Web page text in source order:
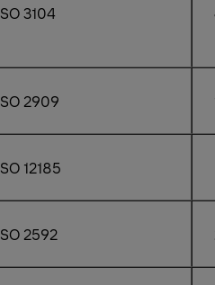
3104
2909
12185
2592